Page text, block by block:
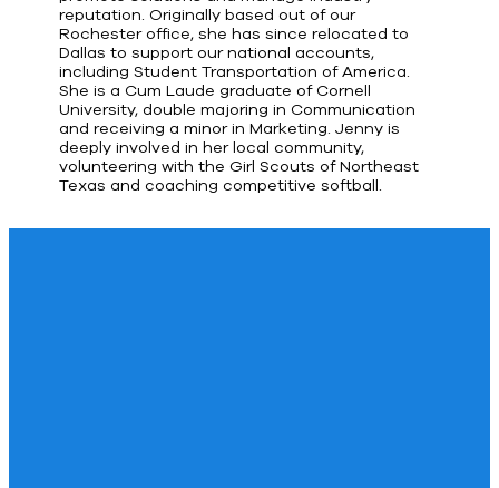
reputation. Originally based out of our
Rochester office, she has since relocated to
Dallas to support our national accounts,
including Student Transportation of America.
She is a Cum Laude graduate of Cornell
University, double majoring in Communication
and receiving a minor in Marketing. Jenny is
deeply involved in her local community,
volunteering with the Girl Scouts of Northeast
Texas and coaching competitive softball.